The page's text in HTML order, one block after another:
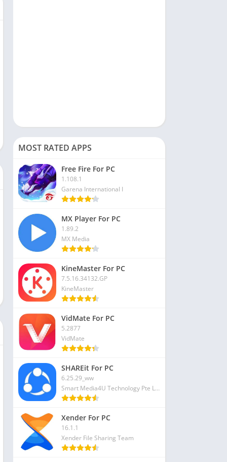
MOST RATED APPS
Free Fire For PC
1.108.1
Garena International I
MX Player For PC
1.89.2
MX Media
KineMaster For PC
7.5.16.34132.GP
KineMaster
VidMate For PC
5.2877
VidMate
SHAREit For PC
6.25.29_ww
Smart Media4U Technology Pte Ltd
Xender For PC
16.1.1
Xender File Sharing Team